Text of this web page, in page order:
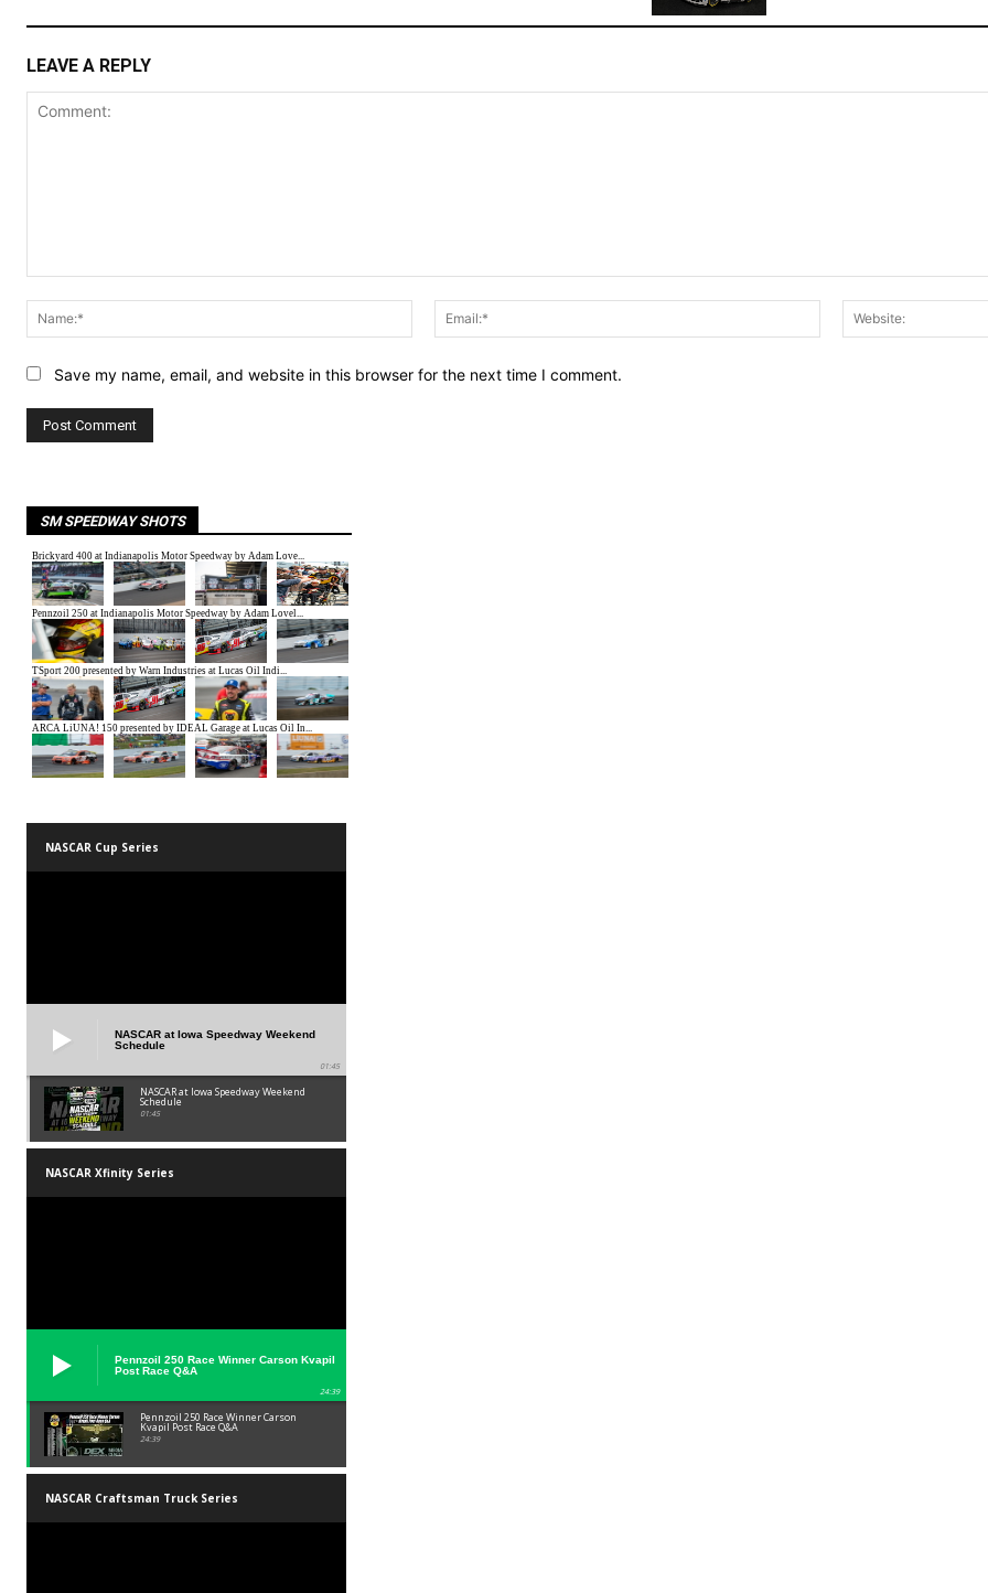
LEAVE A REPLY
Name:*
Email:*
Save my name, email, and website in this browser for the next time I comment.
SM SPEEDWAY SHOTS
NASCAR Cup Series
NASCAR at Iowa Speedway Weekend
Schedule
01:45
NASCAR at Iowa Speedway Weekend
Schedule
01:45
NASCAR Xfinity Series
Pennzoil 250 Race Winner Carson Kvapil
Post Race Q&A
24:39
Pennzoil 250 Race Winner Carson
Kvapil Post Race Q&A
24:39
NASCAR Craftsman Truck Series